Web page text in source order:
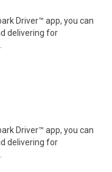
Driver™ app, you can
delivering for
Driver™ app, you can
delivering for